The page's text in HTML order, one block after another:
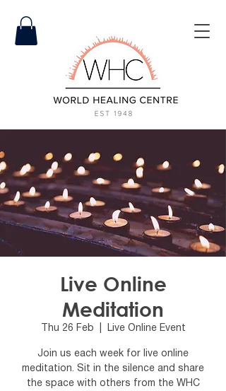
Live Online
Meditation
Thu 26 Feb Live Online Event
Join us each week for live online
meditation. Sit in the silence and share
the space with others from the WHC